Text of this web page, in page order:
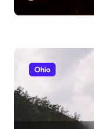
Ohio